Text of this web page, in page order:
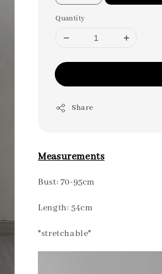
Quantity
Share
Measurements
Bust: 70-95cm
Length: 54cm
*stretchable*